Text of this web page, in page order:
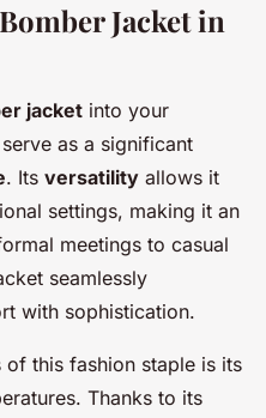
Jacket in
jacket into your
as a significant
. Its versatility allows it
settings, making it an
meetings to casual
seamlessly
with sophistication.
this fashion staple is its
Thanks to its